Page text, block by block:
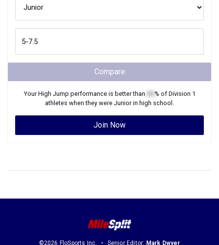
Compare
YourHigh Jump performance is better than % of Division 1
athletes when they were Juniorin high school.
Join Now
©2026 FloSports Inc. Senior Editor: Mark Dwyer